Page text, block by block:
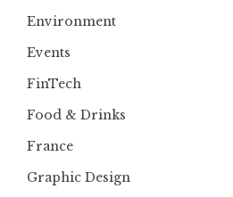
Environment
Events
FinTech
Food & Drinks
France
Graphic Design